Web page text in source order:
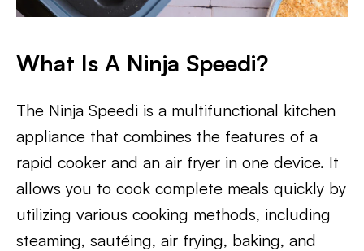
What Is A Ninja Speedi?
The Ninja Speedi is a multifunctional kitchen
appliance that combines the features of a
rapid cooker and an air fryer in one device. It
allows you to cook complete meals quickly by
utilizing various cooking methods, including
steaming, sautéing, air frying, baking, and